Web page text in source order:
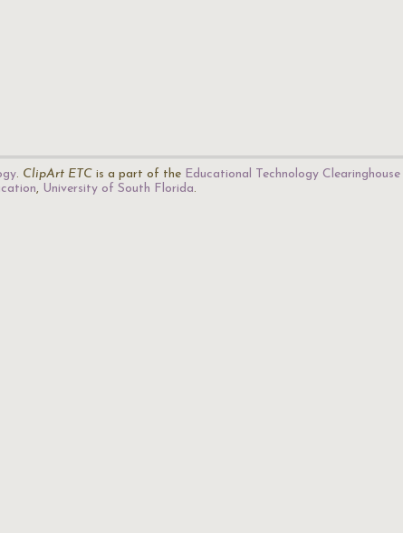
. ClipArt ETC is a part of the Educational Technology Clearinghouse
, University of South Florida.